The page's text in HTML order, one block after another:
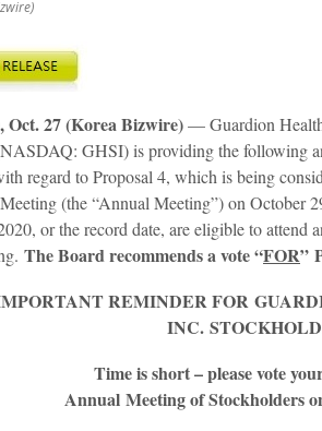
27 (Korea Bizwire)— Guardion
GHSI) is providing the following
regard to Proposal 4, which is being
(the “Annual Meeting”) on October
or the record date, are eligible to attend
The Board recommends a vote “FOR”
REMINDER FOR
INC. STOCK
Time is short – please vote
Annual Meeting of Stockholders